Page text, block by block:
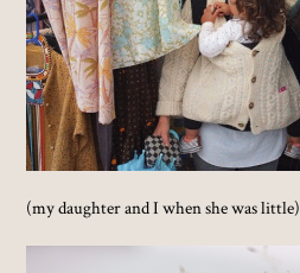
(my daughter and I when she was little)